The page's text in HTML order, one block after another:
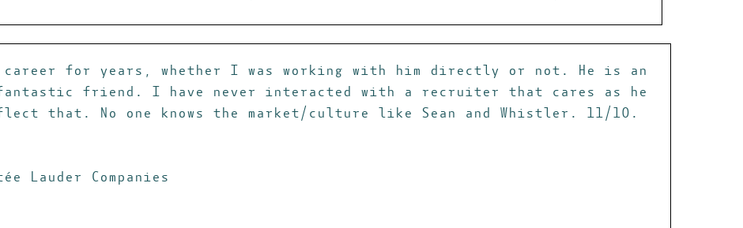
career for years, whether I was working with him directly or not. He is an
friend. I have never interacted with a recruiter that cares as he
that. No one knows the market/culture like Sean and Whistler. 11/10.
Lauder Companies